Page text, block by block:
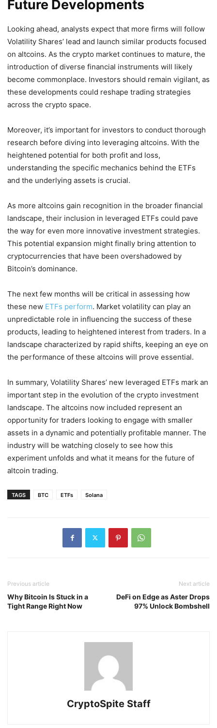
Future Developments
Looking ahead, analysts expect that more firms will follow
Volatility Shares’ lead and launch similar products focused
on altcoins. As the crypto market continues to mature, the
introduction of diverse financial instruments will likely
become commonplace. Investors should remain vigilant, as
these developments could reshape trading strategies
across the crypto space.
Moreover, it’s important for investors to conduct thorough
research before diving into leveraging altcoins. With the
heightened potential for both profit and loss,
understanding the specific mechanics behind the ETFs
and the underlying assets is crucial.
As more altcoins gain recognition in the broader financial
landscape, their inclusion in leveraged ETFs could pave
the way for even more innovative investment strategies.
This potential expansion might finally bring attention to
cryptocurrencies that have been overshadowed by
Bitcoin’s dominance.
The next few months will be critical in assessing how
these new ETFs perform. Market volatility can play an
unpredictable role in influencing the success of these
products, leading to heightened interest from traders. In a
landscape characterized by rapid shifts, keeping an eye on
the performance of these altcoins will prove essential.
In summary, Volatility Shares’ new leveraged ETFs mark an
important step in the evolution of the crypto investment
landscape. The altcoins now included represent an
opportunity for traders looking to engage with smaller
assets in a dynamic and potentially profitable manner. The
industry will be watching closely to see how this
experiment unfolds and what it means for the future of
altcoin trading.
TAGS BTC ETFs Solana
Previous article
Why Bitcoin Is Stuck in a
Tight Range Right Now
Next article
DeFi on Edge as Aster Drops
97% Unlock Bombshell
CryptoSpite Staff